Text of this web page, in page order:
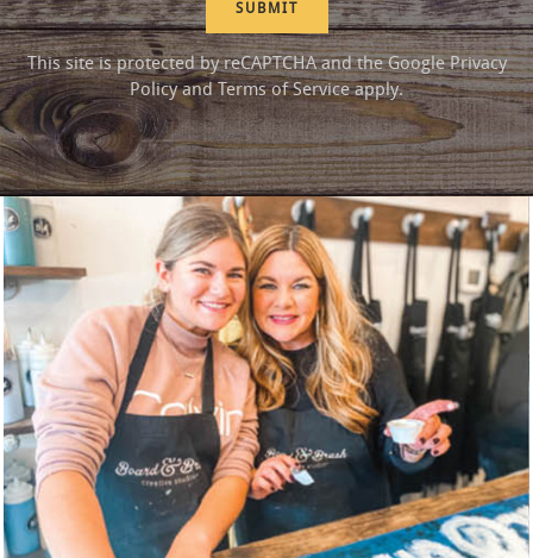
This site is protected by reCAPTCHA and the GooglePrivacy
PolicyandTerms of Serviceapply.